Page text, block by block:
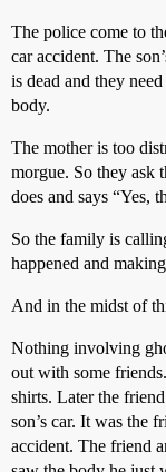
The police come to
car accident. The
is dead and they
body.
The mother is too
morgue. So they ask
does and says “Yes,
So the family is
happened and
And in the midst of
Nothing involving
out with some
shirts. Later the
son’s car. It was the
accident. The friend